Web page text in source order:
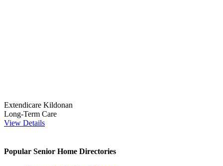
Extendicare Kildonan
Long-Term Care
View Details
Popular Senior Home Directories